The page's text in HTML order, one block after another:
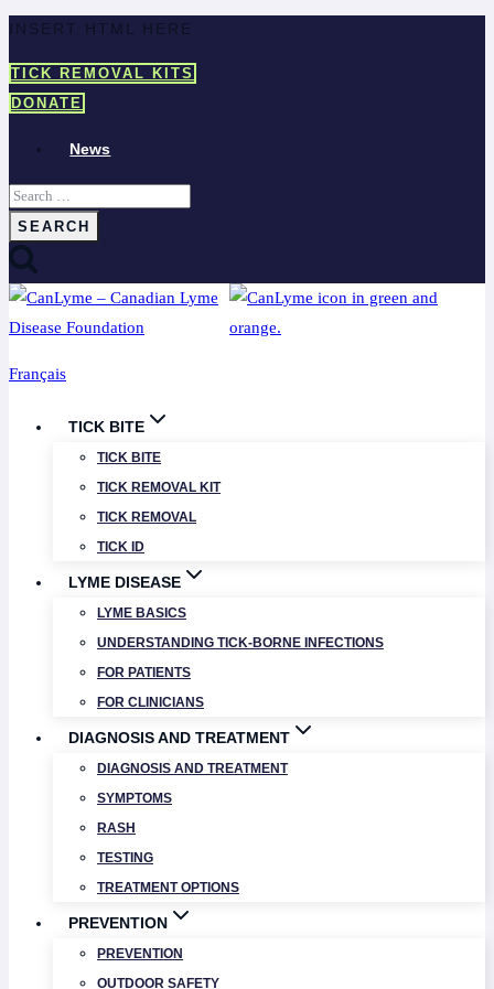
Skip
content
INSERT HTML HERE
TICK REMOVAL KITS
DONATE
News
Search
for:
Français
TICK BITE
TICK BITE
TICK REMOVAL KIT
TICK REMOVAL
TICK ID
LYME DISEASE
LYME BASICS
UNDERSTANDING TICK-BORNE INFECTIONS
FOR PATIENTS
FOR CLINICIANS
DIAGNOSIS AND TREATMENT
DIAGNOSIS AND TREATMENT
SYMPTOMS
RASH
TESTING
TREATMENT OPTIONS
PREVENTION
PREVENTION
OUTDOOR SAFETY